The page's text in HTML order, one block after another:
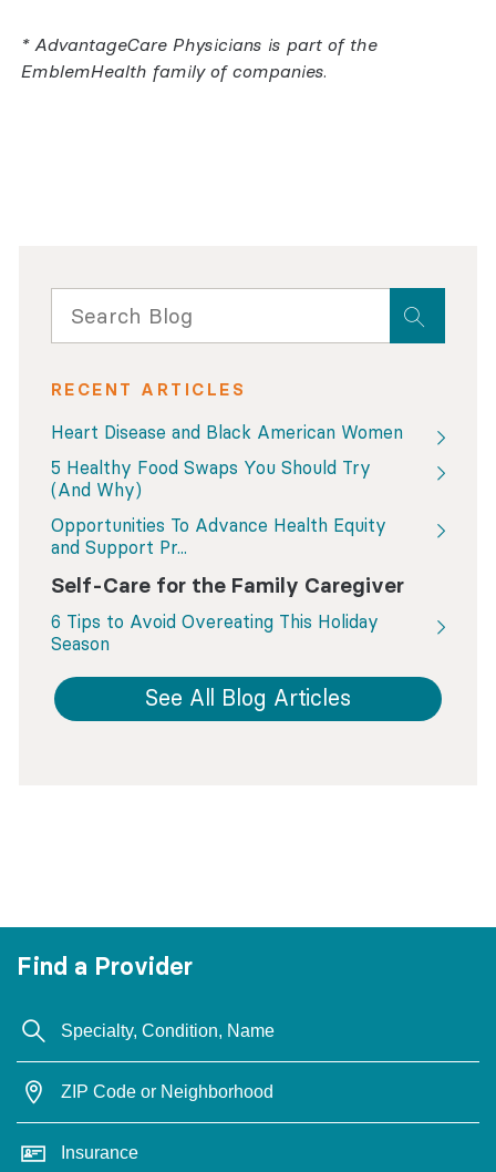
* AdvantageCare Physicians is part of the
EmblemHealth family of companies.
RECENT ARTICLES
Heart Disease and Black American Women
5 Healthy Food Swaps You Should Try
(And Why)
Opportunities To Advance Health Equity
and Support Pr...
Self-Care for the Family Caregiver
6 Tips to Avoid Overeating This Holiday
Season
See All Blog Articles
Find a Provider